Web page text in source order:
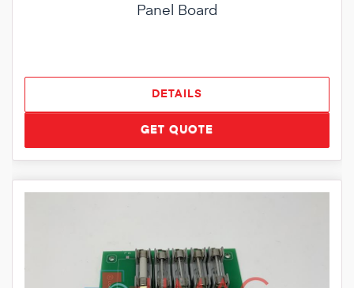
Panel Board
DETAILS
GET QUOTE